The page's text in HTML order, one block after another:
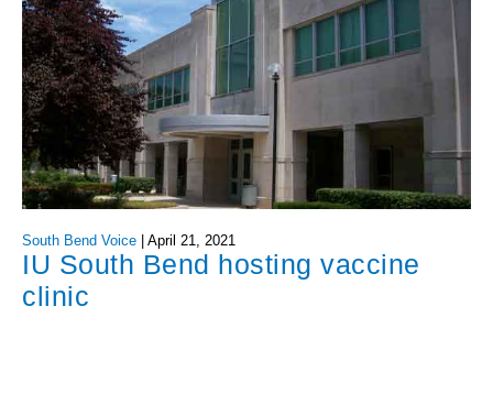
South Bend Voice April 21, 2021
IU South Bend hosting vaccine
clinic